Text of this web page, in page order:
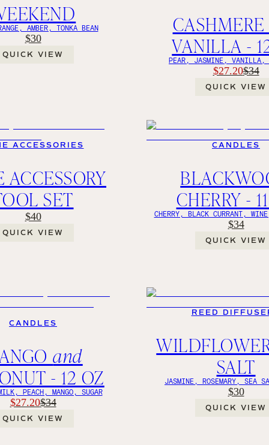
AMBER, TONKA BEAN
$30
QUICK VIEW
CASHMERE
VANILLA -
PEAR, JASMINE, VANILLA,
$27.20$34
QUICK VIEW
ACCESSORIES
ACCESSORY
SET
$40
QUICK VIEW
CANDLES
CHERRY -
CHERRY, BLACK CURRANT,
$34
QUICK VIEW
CANDLES
and
- 12 OZ
PEACH, MANGO, SUGAR
$27.20$34
QUICK VIEW
REED
SALT
JASMINE, ROSEMARY, SEA
$30
QUICK VIEW